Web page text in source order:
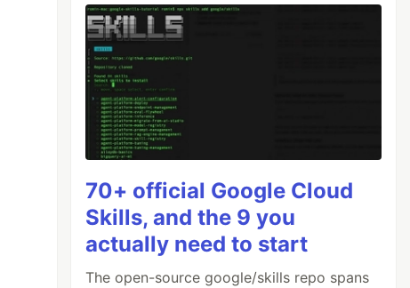
70+ official Google Cloud
Skills, and the 9 you
actually need to start
The open-source google/skills repo spans